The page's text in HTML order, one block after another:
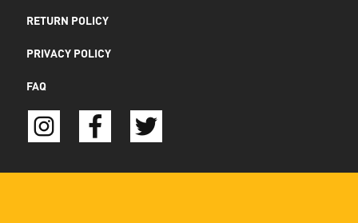
RETURN POLICY
PRIVACY POLICY
FAQ